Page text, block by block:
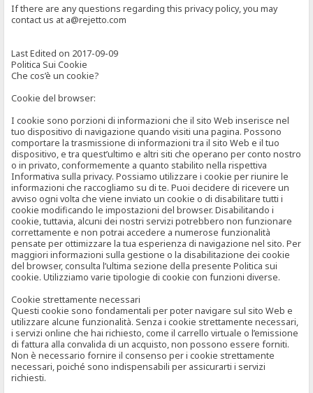
If there are any questions regarding this privacy policy, you may
contact us at a@rejetto.com
Last Edited on 2017-09-09
Politica Sui Cookie
Che cos’è un cookie?
Cookie del browser:
I cookie sono porzioni di informazioni che il sito Web inserisce nel
tuo dispositivo di navigazione quando visiti una pagina. Possono
comportare la trasmissione di informazioni tra il sito Web e il tuo
dispositivo, e tra quest’ultimo e altri siti che operano per conto nostro
o in privato, conformemente a quanto stabilito nella rispettiva
Informativa sulla privacy. Possiamo utilizzare i cookie per riunire le
informazioni che raccogliamo su di te. Puoi decidere di ricevere un
avviso ogni volta che viene inviato un cookie o di disabilitare tutti i
cookie modificando le impostazioni del browser. Disabilitando i
cookie, tuttavia, alcuni dei nostri servizi potrebbero non funzionare
correttamente e non potrai accedere a numerose funzionalità
pensate per ottimizzare la tua esperienza di navigazione nel sito. Per
maggiori informazioni sulla gestione o la disabilitazione dei cookie
del browser, consulta l’ultima sezione della presente Politica sui
cookie. Utilizziamo varie tipologie di cookie con funzioni diverse.
Cookie strettamente necessari
Questi cookie sono fondamentali per poter navigare sul sito Web e
utilizzare alcune funzionalità. Senza i cookie strettamente necessari,
i servizi online che hai richiesto, come il carrello virtuale o l’emissione
di fattura alla convalida di un acquisto, non possono essere forniti.
Non è necessario fornire il consenso per i cookie strettamente
necessari, poiché sono indispensabili per assicurarti i servizi
richiesti.